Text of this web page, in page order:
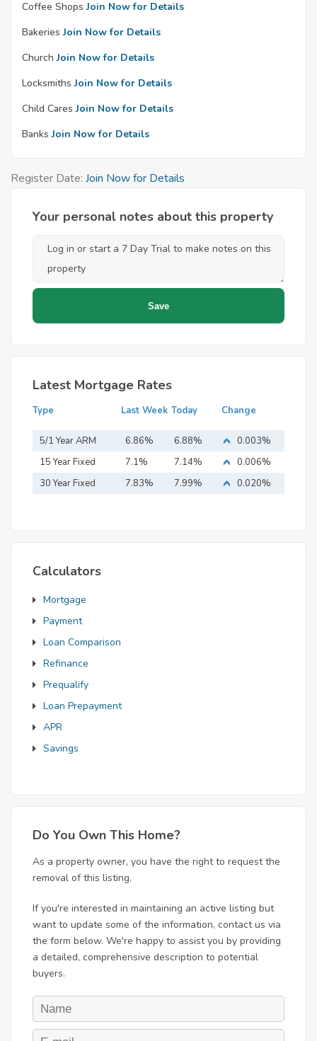
Coffee Shops Join Now for Details
Bakeries Join Now for Details
Church Join Now for Details
Locksmiths Join Now for Details
Child Cares Join Now for Details
Banks Join Now for Details
Register Date: Join Now for Details
Your personal notes about this property
Latest Mortgage Rates
Type Last Week Today Change
5/1 Year ARM 6.86% 6.88%
0.003%
15 Year Fixed
Mortgage
7.1% 7.14%
0.006%
30 Year Fixed
7.83% 7.99% 0.020%
Calculators
Mortgage
Payment
Loan Comparison
Refinance
Prequalify
Loan Prepayment
APR
Savings
Do You Own This Home?
As a property owner, you have the right to request the
removal of this listing.
If you're interested in maintaining an active listing but
want to update some of the information, contact us via
the form below. We're happy to assist you by providing
a detailed, comprehensive description to potential
buyers.